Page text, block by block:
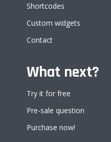
Shortcodes
Custom widgets
Contact
What next?
Try it for free
Pre-sale question
Purchase now!